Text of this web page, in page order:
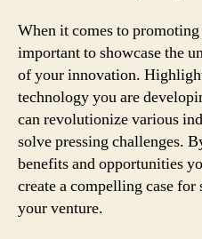
When it comes to
important to showcase the
of your innovation.
technology you are
can revolutionize various
solve pressing challenges.
benefits and opportunities
create a compelling case
your venture.